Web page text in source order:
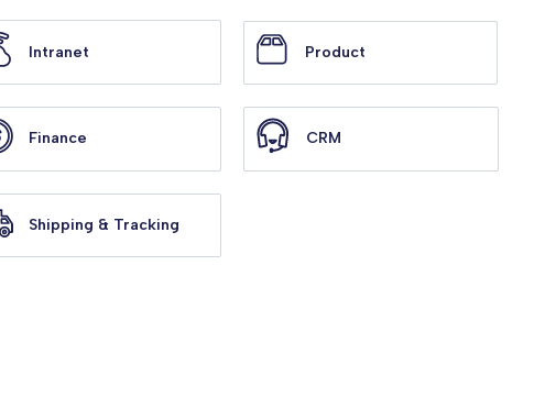
Intranet Product
Finance CRM
Shipping & Tracking